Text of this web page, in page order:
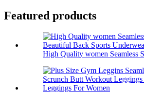
Featured products
High Quality women Seamless